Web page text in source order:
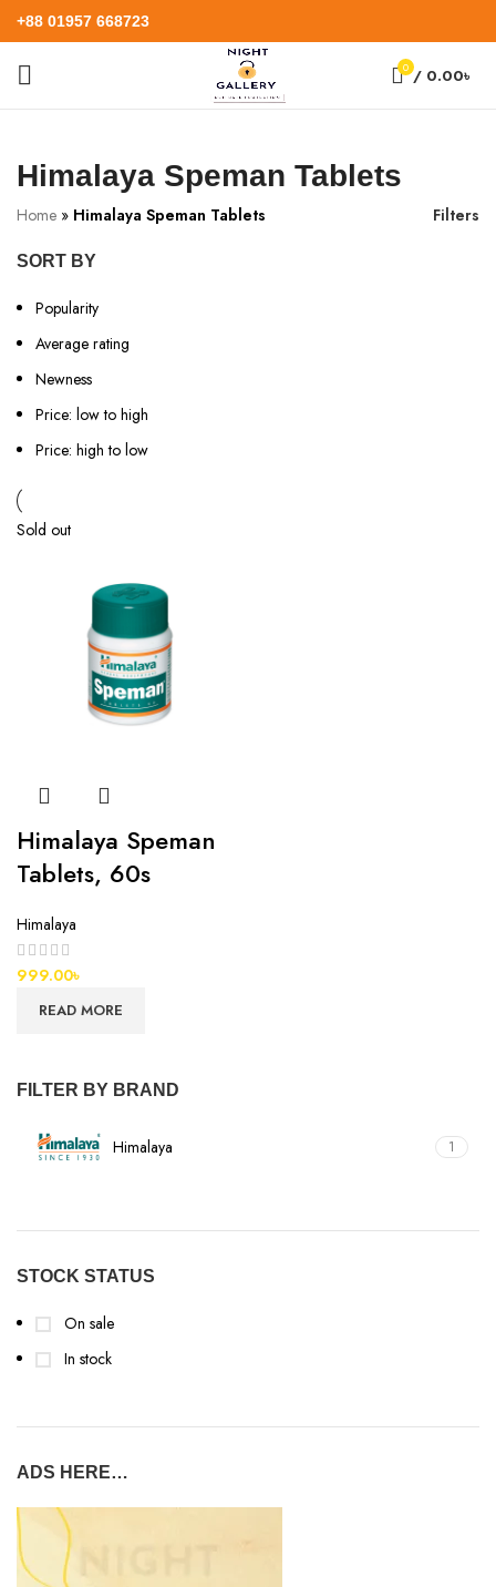
+88 01957 668723
0 / 0.00৳
Himalaya Speman Tablets
FILTER BY BRAND
Himalaya 1
STOCK STATUS
On sale
In stock
ADS HERE…
Home » Himalaya Speman Tablets Filters
SORT BY
Popularity
Average rating
Newness
Price: low to high
Price: high to low
Sold out
Himalaya Speman
Tablets, 60s
Himalaya
999.00৳
READ MORE